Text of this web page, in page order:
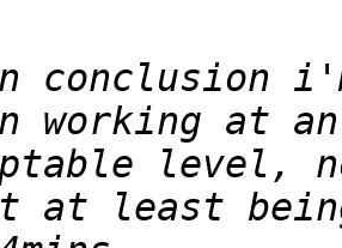
conclusion
level,